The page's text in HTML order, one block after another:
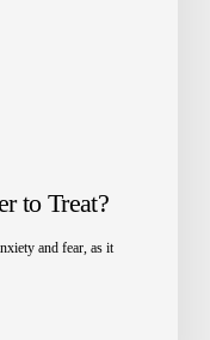
to Treat?
and fear, as it